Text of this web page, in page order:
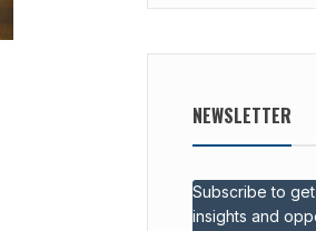
NEWSLETTER
Subscribe to
insights and